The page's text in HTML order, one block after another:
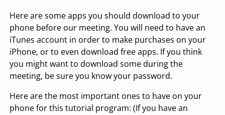
Here are some apps you should download to your
phone before our meeting. You will need to have an
iTunes account in order to make purchases on your
iPhone, or to even download free apps. If you think
you might want to download some during the
meeting, be sure you know your password.
Here are the most important ones to have on your
phone for this tutorial program: (If you have an